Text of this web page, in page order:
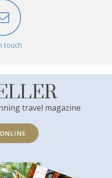
touch
travel magazine